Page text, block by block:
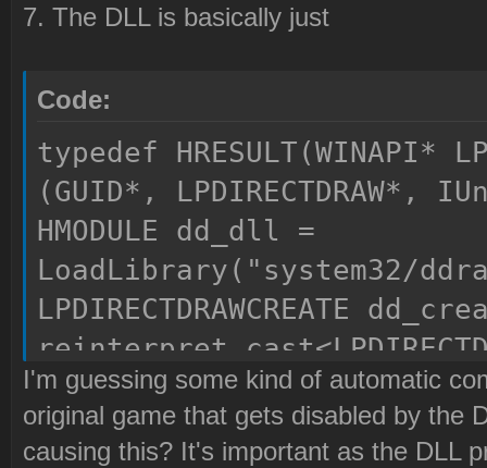
7. The DLL is basically just
Code:
typedef HRESULT(WINAPI*
(GUID*, LPDIRECTDRAW*,
HMODULE dd_dll =
LoadLibrary("system32/
LPDIRECTDRAWCREATE
(GetProcAddress(dd_dll,
return dd_create(lpGUID,
I'm guessing some kind of automatic
original game that gets disabled by the
causing this? It's important as the DLL